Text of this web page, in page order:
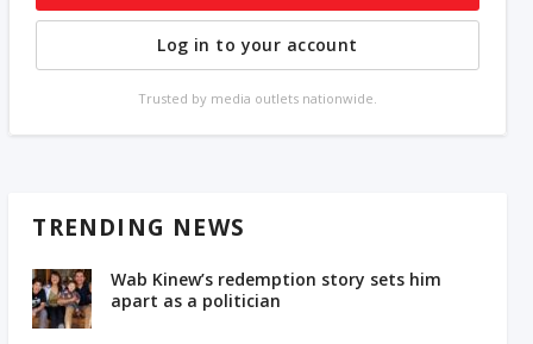
Log in to your account
Trusted by media outlets nationwide.
TRENDING NEWS
Wab Kinew’s redemption story sets him
apart as a politician